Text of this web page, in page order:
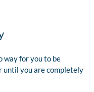
way for you to be
until you are completely